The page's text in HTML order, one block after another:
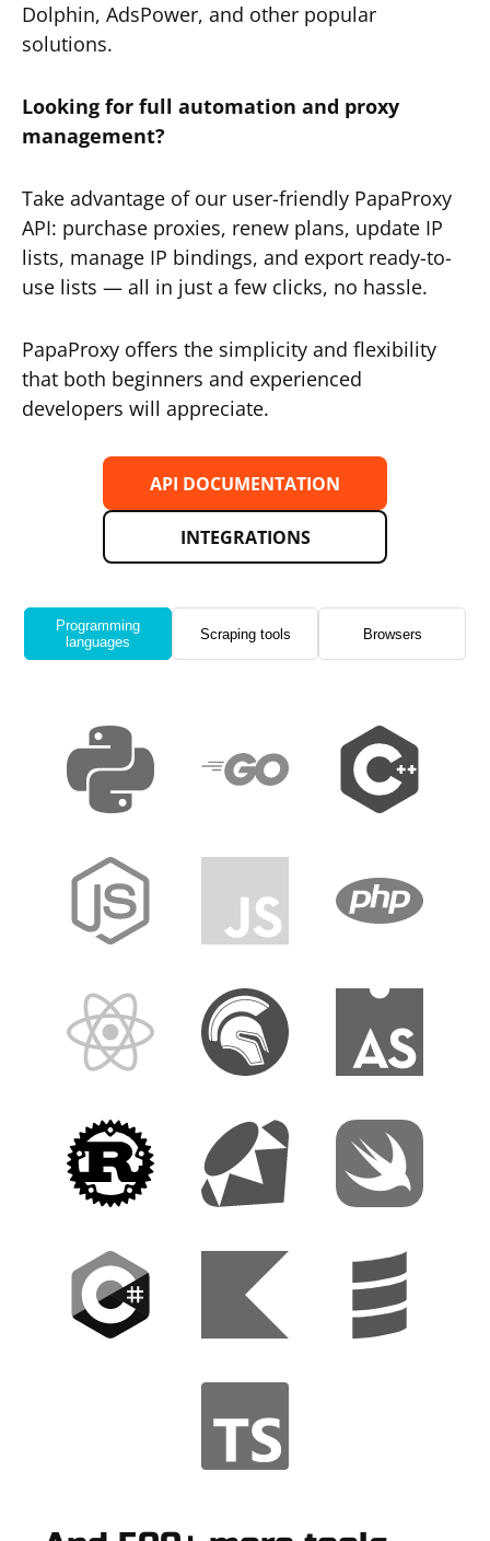
Dolphin, AdsPower, and other popular
solutions.
Looking for full automation and proxy
management?
Take advantage of our user-friendly PapaProxy
API: purchase proxies, renew plans, update IP
lists, manage IP bindings, and export ready-to-
use lists — all in just a few clicks, no hassle.
PapaProxy offers the simplicity and flexibility
that both beginners and experienced
developers will appreciate.
API DOCUMENTATION
INTEGRATIONS
Programming
languages
Scraping tools Browsers